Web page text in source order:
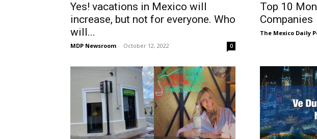
Yes! vacations in Mexico will
increase, but not for everyone. Who
will...
MDP Newsroom - October 12, 2022 0
Top 10
Companies
The Mexico Daily